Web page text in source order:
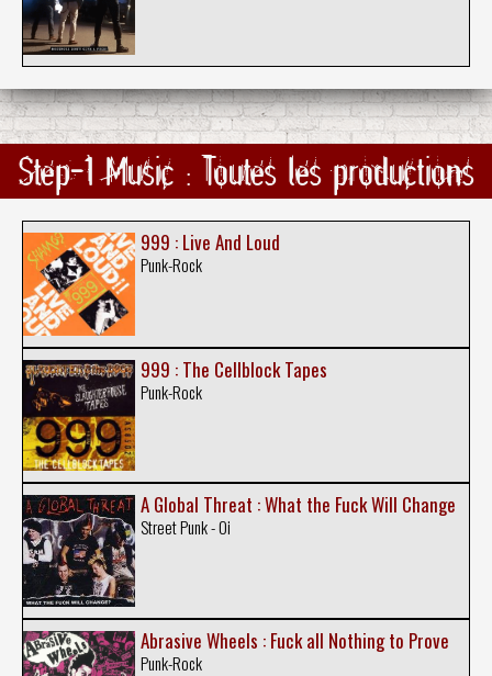
Step-1 Music : Toutes les productions
999 : Live And Loud
Punk-Rock
999 : The Cellblock Tapes
Punk-Rock
A Global Threat : What the Fuck Will Change
Street Punk - Oi
Abrasive Wheels : Fuck all Nothing to Prove
Punk-Rock